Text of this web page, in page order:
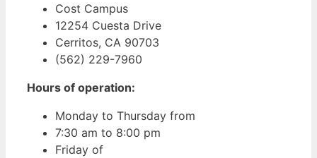
Cost Campus
12254 Cuesta Drive
Cerritos, CA 90703
(562) 229-7960
Hours of operation:
Monday to Thursday from
7:30 am to 8:00 pm
Friday of